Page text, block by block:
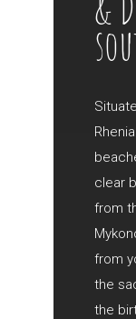
clear
from
from
the
the